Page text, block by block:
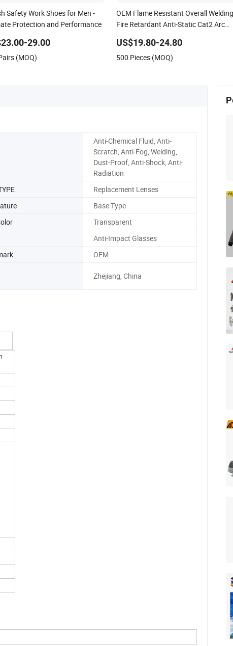
Safety Work Shoes for Men -
Protection and Performance
29.00
(MOQ)
OEM Flame Resistant Overall Welding
Fire Retardant Anti-Static Cat2 Arc
Electrical Utility Oil Gas
US$19.80-24.80
500 Pieces (MOQ)
Anti-Chemical Fluid, Anti-
Scratch, Anti-Fog, Welding,
Dust-Proof, Anti-Shock, Anti-
Radiation
Replacement Lenses
Base Type
Transparent
Anti-Impact Glasses
OEM
Zhejiang, China